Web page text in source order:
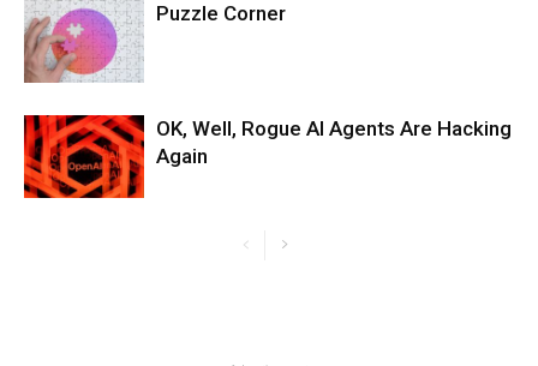
Puzzle Corner
OK, Well, Rogue AI Agents Are Hacking
Again